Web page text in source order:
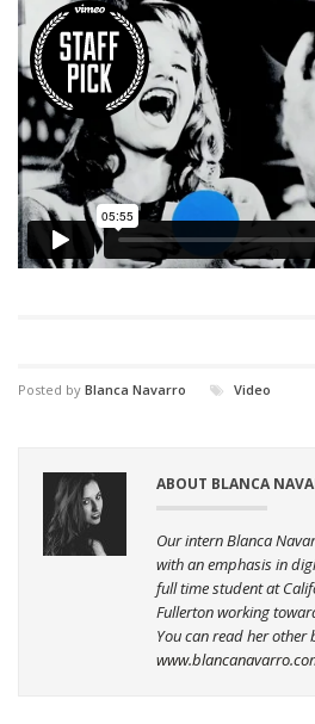
Posted by Blanca Navarro Video
ABOUT BLANCA
Our intern Blanca
with an emphasis in
full time student at
Fullerton working
You can read her other